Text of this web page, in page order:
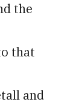
the
that
and